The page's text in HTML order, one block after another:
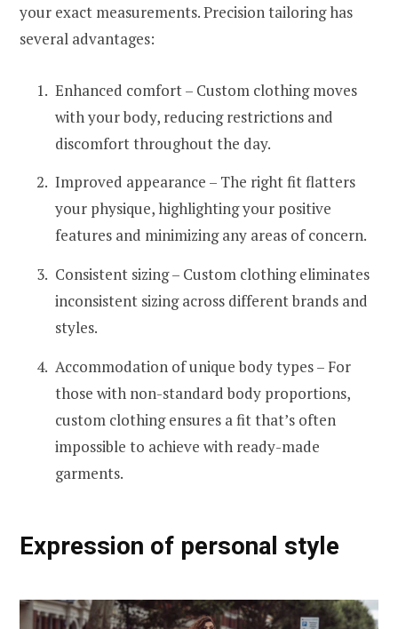
your exact measurements. Precision tailoring has
several advantages:
Enhanced comfort – Custom clothing moves
with your body, reducing restrictions and
discomfort throughout the day.
Improved appearance – The right fit flatters
your physique, highlighting your positive
features and minimizing any areas of concern.
Consistent sizing – Custom clothing eliminates
inconsistent sizing across different brands and
styles.
Accommodation of unique body types – For
those with non-standard body proportions,
custom clothing ensures a fit that’s often
impossible to achieve with ready-made
garments.
Expression of personal style